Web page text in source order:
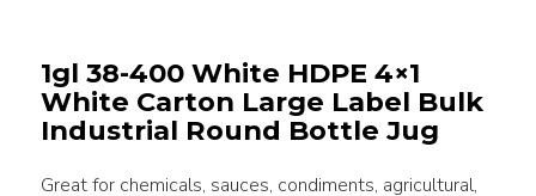
1gl 38-400 White HDPE 4×1
White Carton Large Label Bulk
Industrial Round Bottle Jug
Great for chemicals, sauces, condiments, agricultural,